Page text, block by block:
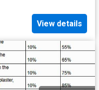
View details